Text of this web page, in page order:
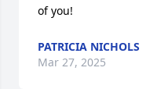
of you!
PATRICIA NICHOLS
Mar 27, 2025